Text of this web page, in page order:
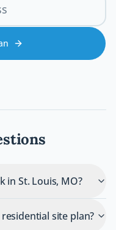
in St. Louis, MO?
site plan?